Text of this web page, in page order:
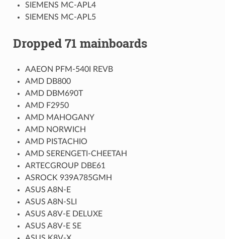
SIEMENS MC-APL4
SIEMENS MC-APL5
Dropped 71 mainboards
AAEON PFM-540I REVB
AMD DB800
AMD DBM690T
AMD F2950
AMD MAHOGANY
AMD NORWICH
AMD PISTACHIO
AMD SERENGETI-CHEETAH
ARTECGROUP DBE61
ASROCK 939A785GMH
ASUS A8N-E
ASUS A8N-SLI
ASUS A8V-E DELUXE
ASUS A8V-E SE